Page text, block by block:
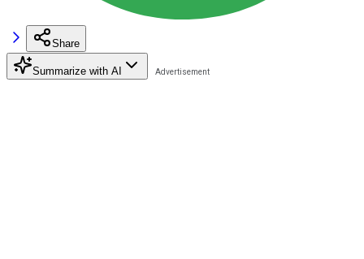
Share
Summarize with AI